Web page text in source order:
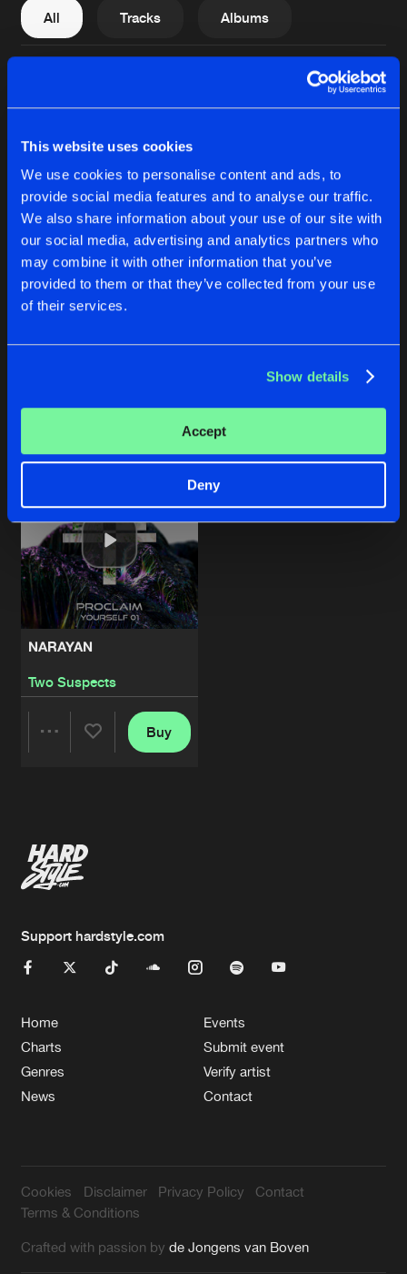
This website uses cookies
We use cookies to personalise content and ads, to
provide social media features and to analyse our traffic.
We also share information about your use of our site with
our social media, advertising and analytics partners who
may combine it with other information that you’ve
provided to them or that they’ve collected from your use
of their services.
Show details
Accept
Deny
Contact
de Jongens van Boven
All Tracks Albums
Reset filters
Latest track releases
NARAYAN
Two Suspects
Buy
Support hardstyle.com
Home
Charts
Genres
News
Events
Submit event
Verify artist
Contact
Cookies Disclaimer Privacy Policy
Contact
Terms & Conditions
Crafted with passion byde Jongens van Boven